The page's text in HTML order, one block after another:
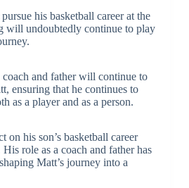
his basketball career at the
will undoubtedly continue to play
coach and father will continue to
ensuring that he continues to
as a player and as a person.
on his son’s basketball career
role as a coach and father has
Matt’s journey into a